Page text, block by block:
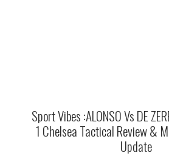
Sport Vibes :ALONSO Vs DE
1 Chelsea Tactical Review &
Update